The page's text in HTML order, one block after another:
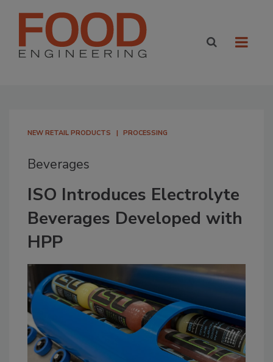
NEW RETAIL PRODUCTS PROCESSING
Beverages
ISO Introduces Electrolyte
Beverages Developed with
HPP